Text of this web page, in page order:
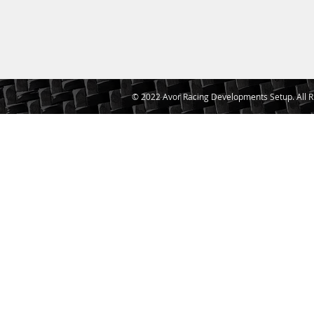
© 2022 Avor Racing Developments Setup. All